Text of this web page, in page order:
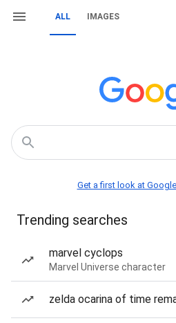
ALL IMAGES
Get a first look at Google
Trending searches
marvel cyclops
Marvel Universe character
zelda ocarina of time